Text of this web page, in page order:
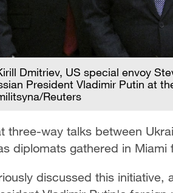
Dmitriev, US special envoy
President Vladimir Putin at
Reuters
three-way talks between
diplomats gathered in Miami
discussed this initiative,